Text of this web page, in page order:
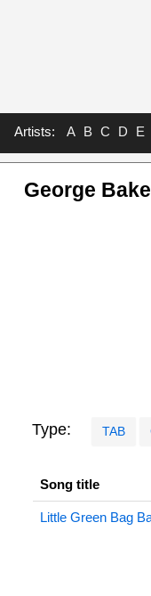
Artists: A B C D E
George
Type: TAB
Song title
Little Green Bag